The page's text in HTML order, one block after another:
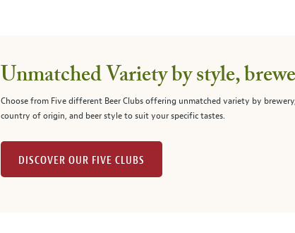
Unmatched Variety by style,
Choose from Five different Beer Clubs offering unmatched variety by brewery,
country of origin, and beer style to suit your specific tastes.
DISCOVER OUR FIVE CLUBS